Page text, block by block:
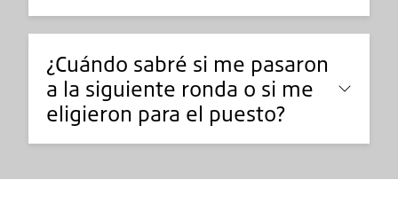
¿Cuándo sabré si me pasaron
a la siguiente ronda o si me
eligieron para el puesto?